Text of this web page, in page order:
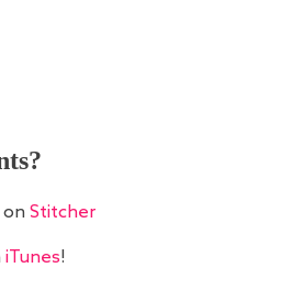
on Stitcher
iTunes!